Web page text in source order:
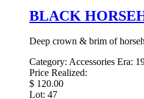
BLACK
Deep crown & brim of
Category: Accessories Era:
Price Realized:
$ 120.00
Lot: 47